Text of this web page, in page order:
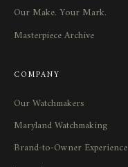
Our Make. Your Mark.
Masterpiece Archive
COMPANY
Our Watchmakers
Maryland Watchmaking
Brand-to-Owner Experience